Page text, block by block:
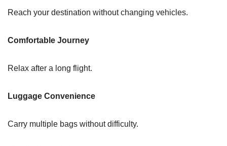
Reach your destination without changing vehicles.
Comfortable Journey
Relax after a long flight.
Luggage Convenience
Carry multiple bags without difficulty.